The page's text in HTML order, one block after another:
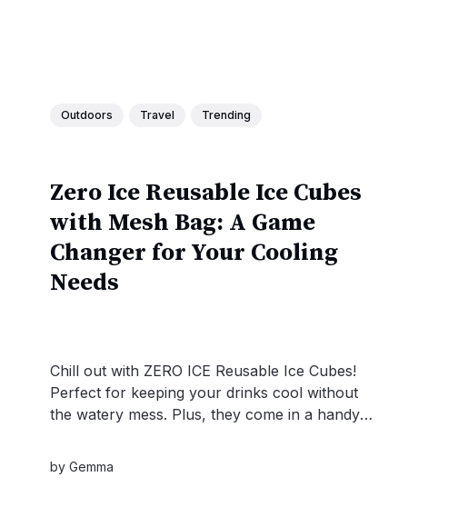
Outdoors Travel Trending
Zero Ice Reusable Ice Cubes
with Mesh Bag: A Game
Changer for Your Cooling
Needs
Chill out with ZERO ICE Reusable Ice Cubes!
Perfect for keeping your drinks cool without
the watery mess. Plus, they come in a handy
single-use ice and hello to sustainable sipping!
byGemma